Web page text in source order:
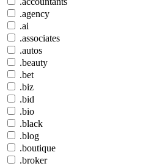
.agency
.ai
.associates
.autos
.beauty
.bet
.biz
.bid
.bio
.black
.blog
.boutique
.broker